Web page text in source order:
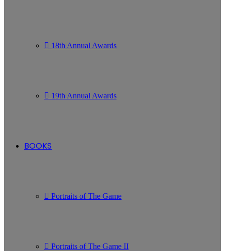
18th Annual Awards
19th Annual Awards
BOOKS
Portraits of The Game
Portraits of The Game II